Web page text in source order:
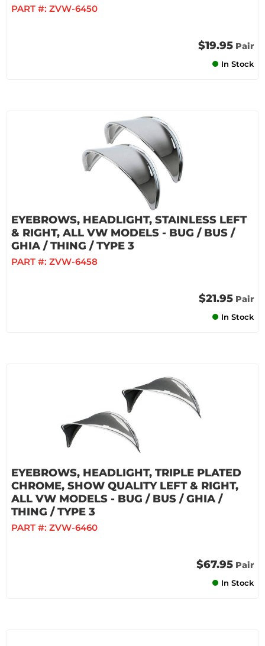
PART #: ZVW-6450
$19.95 Pair
In Stock
EYEBROWS, HEADLIGHT, STAINLESS LEFT
& RIGHT, ALL VW MODELS - BUG / BUS /
GHIA / THING / TYPE 3
PART #: ZVW-6458
$21.95 Pair
In Stock
EYEBROWS, HEADLIGHT, TRIPLE PLATED
CHROME, SHOW QUALITY LEFT & RIGHT,
ALL VW MODELS - BUG / BUS / GHIA /
THING / TYPE 3
PART #: ZVW-6460
$67.95 Pair
In Stock